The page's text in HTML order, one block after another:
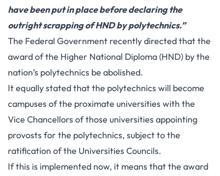
have been put in place before declaring the
outright scrapping of HND by polytechnics.”
The Federal Government recently directed that the
award of the Higher National Diploma (HND) by the
nation’s polytechnics be abolished.
It equally stated that the polytechnics will become
campuses of the proximate universities with the
Vice Chancellors of those universities appointing
provosts for the polytechnics, subject to the
ratification of the Universities Councils.
If this is implemented now, it means that the award